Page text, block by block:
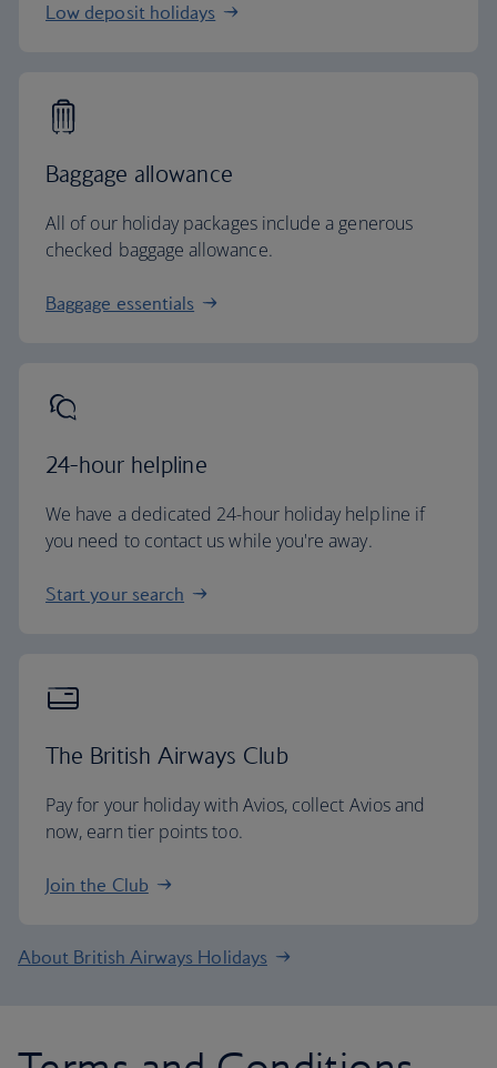
Low deposit holidays
Baggage allowance
All of our holiday packages include a generous
checked baggage allowance.
Baggage essentials
24-hour helpline
We have a dedicated 24-hour holiday helpline if
you need to contact us while you're away.
Start your search
The British Airways Club
Pay for your holiday with Avios, collect Avios and
now, earn tier points too.
Join the Club
About British Airways Holidays